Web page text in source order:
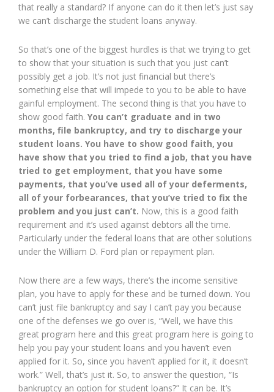
that really a standard? If anyone can do it then let’s just say
we can’t discharge the student loans anyway.
So that’s one of the biggest hurdles is that we trying to get
to show that your situation is such that you just can’t
possibly get a job. It’s not just financial but there’s
something else that will impede to you to be able to have
gainful employment. The second thing is that you have to
show good faith. You can’t graduate and in two
months, file bankruptcy, and try to discharge your
student loans. You have to show good faith, you
have show that you tried to find a job, that you have
tried to get employment, that you have some
payments, that you’ve used all of your deferments,
all of your forbearances, that you’ve tried to fix the
problem and you just can’t. Now, this is a good faith
requirement and it’s used against debtors all the time.
Particularly under the federal loans that are other solutions
under the William D. Ford plan or repayment plan.
Now there are a few ways, there’s the income sensitive
plan, you have to apply for these and be turned down. You
can’t just file bankruptcy and say I can’t pay you because
one of the defenses we go over is, “Well, we have this
great program here and this great program here is going to
help you pay your student loans and you haven’t even
applied for it. So, since you haven’t applied for it, it doesn’t
work.” Well, that’s just it. So, to answer the question, “Is
bankruptcy an option for student loans?” It can be. It’s